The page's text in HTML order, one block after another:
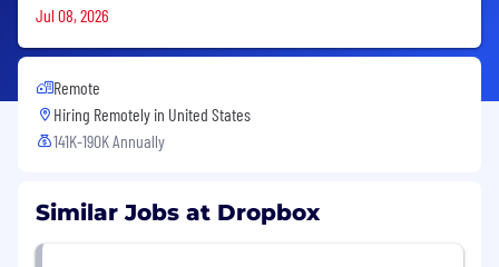
Jul 08, 2026
Remote
Hiring Remotely in United States
141K-190K Annually
Similar Jobs at Dropbox